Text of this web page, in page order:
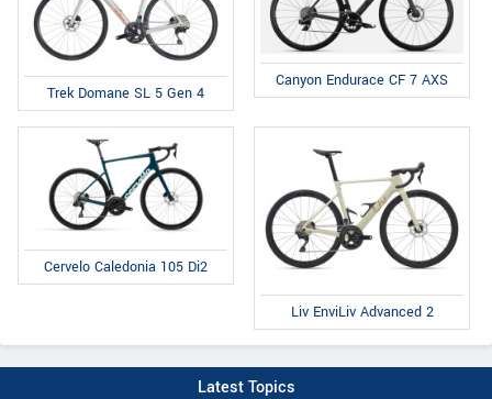
Trek Domane SL 5 Gen 4
Canyon Endurace CF 7 AXS
Cervelo Caledonia 105 Di2
Liv EnviLiv Advanced 2
Latest Topics